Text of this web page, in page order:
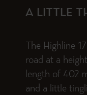
A LITTLE
The Highline
road at a
length of 402
and a little